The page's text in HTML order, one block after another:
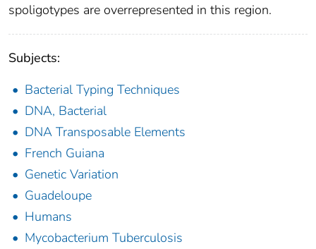
spoligotypes are overrepresented in this region.
Subjects:
Bacterial Typing Techniques
DNA, Bacterial
DNA Transposable Elements
French Guiana
Genetic Variation
Guadeloupe
Humans
Mycobacterium Tuberculosis